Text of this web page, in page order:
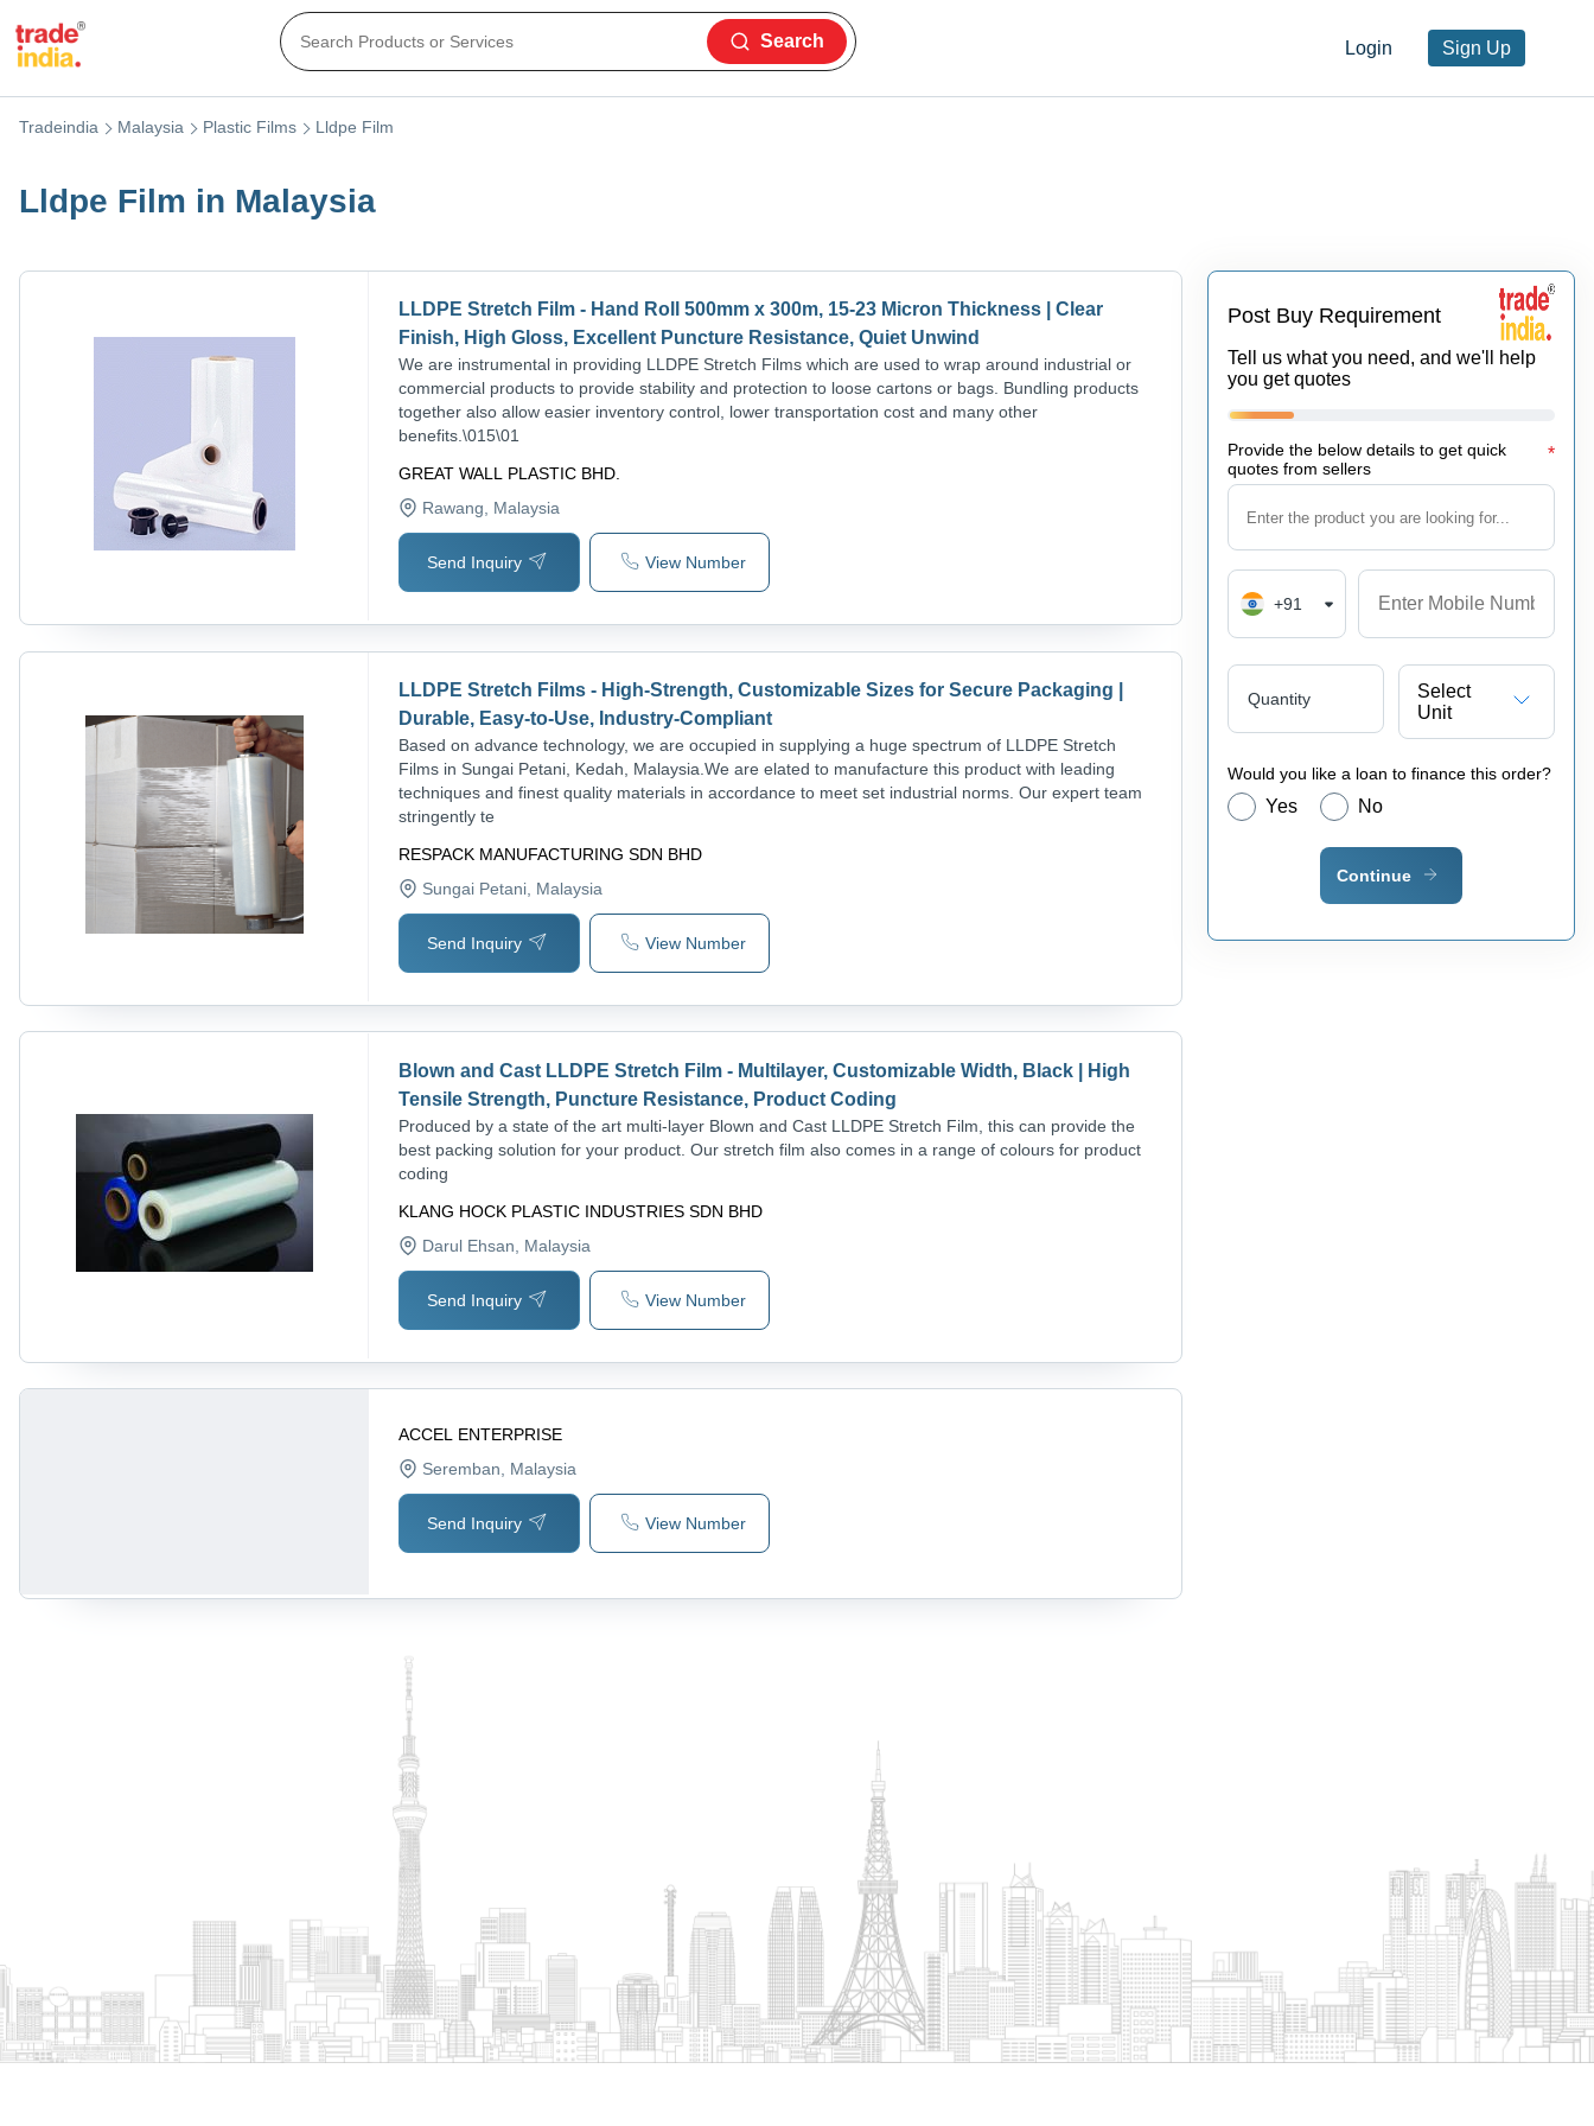
Login Sign Up
Search
Tradeindia Malaysia Plastic Films Lldpe Film
Lldpe Film in Malaysia
GREAT WALL PLASTIC BHD.
LLDPE Stretch Film - Hand Roll 500mm x 300m, 15-23 Micron Thickness | Clear
Finish, High Gloss, Excellent Puncture Resistance, Quiet Unwind
We are instrumental in providing LLDPE Stretch Films which are used to wrap around industrial or
commercial products to provide stability and protection to loose cartons or bags. Bundling products
together also allow easier inventory control, lower transportation cost and many other
benefits.\015\01
Rawang, Malaysia
View Number
Send Inquiry
RESPACK MANUFACTURING SDN BHD
LLDPE Stretch Films - High-Strength, Customizable Sizes for Secure Packaging |
Durable, Easy-to-Use, Industry-Compliant
Based on advance technology, we are occupied in supplying a huge spectrum of LLDPE Stretch
Films in Sungai Petani, Kedah, Malaysia.We are elated to manufacture this product with leading
techniques and finest quality materials in accordance to meet set industrial norms. Our expert team
stringently te
Sungai Petani , Malaysia
View Number
Send Inquiry
KLANG HOCK PLASTIC INDUSTRIES SDN BHD
Blown and Cast LLDPE Stretch Film - Multilayer, Customizable Width, Black | High
Tensile Strength, Puncture Resistance, Product Coding
Produced by a state of the art multi-layer Blown and Cast LLDPE Stretch Film, this can provide the
best packing solution for your product. Our stretch film also comes in a range of colours for product
coding
Darul Ehsan , Malaysia
View Number
Send Inquiry
ACCEL ENTERPRISE
Seremban, Malaysia
View Number
Send Inquiry
Post Buy Requirement
Tell us what you need, and we'll help
you get quotes
Provide the below details to get quick
quotes from sellers
*
+91
Quantity
Select
Unit
Would you like a loan to finance this order?
Yes No
Continue